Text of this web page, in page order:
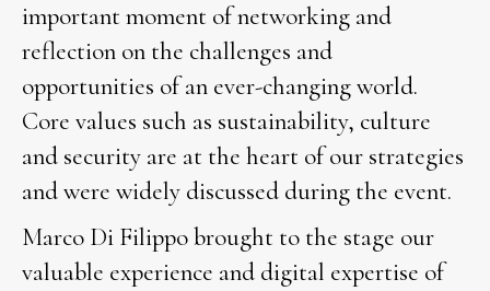
important moment of networking and
reflection on the challenges and
opportunities of an ever-changing world.
Core values such as sustainability, culture
and security are at the heart of our strategies
and were widely discussed during the event.
Marco Di Filippo brought to the stage our
valuable experience and digital expertise of